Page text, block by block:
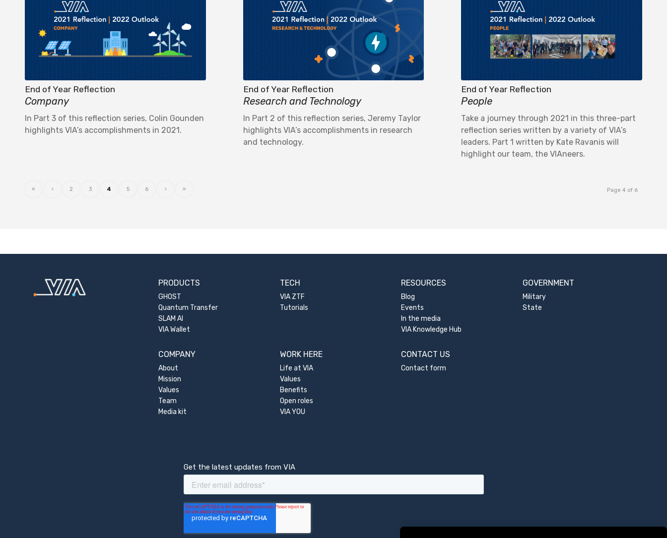
End of Year Reflection
Company
In Part 3 of this reflection series, Colin Gounden
highlights VIA’s accomplishments in 2021.
End of Year Reflection
Research and Technology
In Part 2 of this reflection series, Jeremy Taylor
highlights VIA’s accomplishments in research
and technology.
End of Year Reflection
People
Take a journey through 2021 in this three-part
reflection series written by a variety of VIA’s
leaders. Part 1 written by Kate Ravanis will
highlight our team, the VIAneers.
Page 4 of 6
« ‹ 2 3 4 5 6 › »
PRODUCTS
GHOST
Quantum Transfer
SLAM AI
VIA Wallet
TECH
VIA ZTF
Tutorials
RESOURCES
Blog
Events
In the media
VIA Knowledge Hub
GOVERNMENT
Military
State
COMPANY
About
Mission
Values
Team
Media kit
WORK HERE
Life at VIA
Values
Benefits
Open roles
VIA YOU
CONTACT US
Contact form
Get the latest updates from VIA